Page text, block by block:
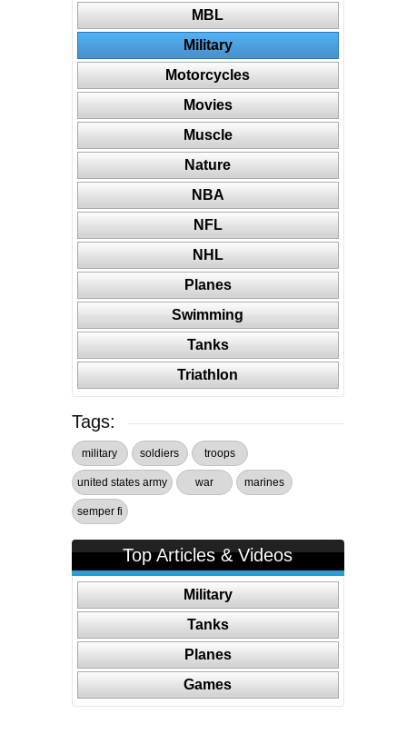
MBL
Military
Motorcycles
Movies
Muscle
Nature
NBA
NFL
NHL
Planes
Swimming
Tanks
Triathlon
Tags:
military soldiers troops
united states army war marines
semper fi
Top Articles & Videos
Military
Tanks
Planes
Games